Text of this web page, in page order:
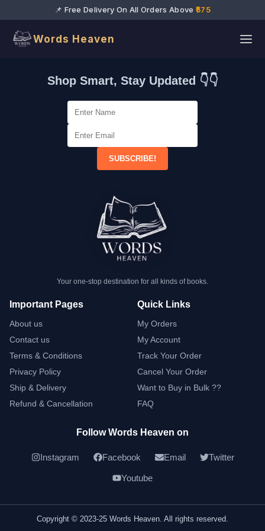
📌 Free Delivery On All Orders Above ₹575
Words Heaven
Shop Smart, Stay Updated 👇👇
SUBSCRIBE!
Your one-stop destination for all kinds of books.
Important Pages
About us
Contact us
Terms & Conditions
Privacy Policy
Ship & Delivery
Refund & Cancellation
Quick Links
My Orders
My Account
Track Your Order
Cancel Your Order
Want to Buy in Bulk ??
FAQ
Follow Words Heaven on
Instagram Facebook Email Twitter
Youtube
Copyright © 2023-25 Words Heaven. All rights reserved.